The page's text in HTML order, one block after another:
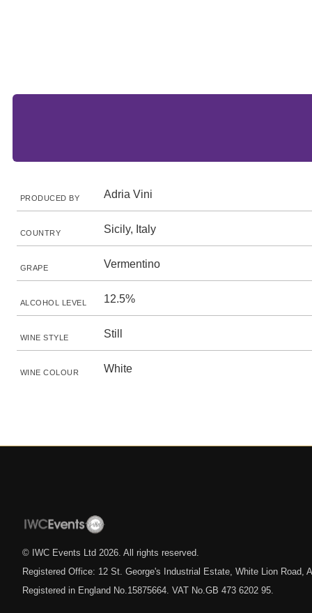
PRODUCED BY Adria Vini
COUNTRY Sicily, Italy
GRAPE Vermentino
ALCOHOL LEVEL 12.5%
WINE STYLE Still
WINE COLOUR White
© IWC Events Ltd 2026 . All rights reserved.
Registered Office: 12 St. George's Industrial Estate, White Lion Road,
Registered in England No.15875664. VAT No.GB 473 6202 95.